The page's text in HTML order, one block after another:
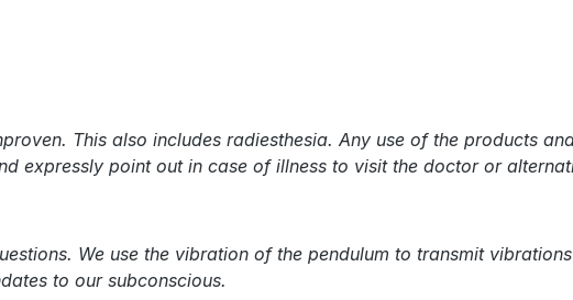
This also includes radiesthesia. Any use of the products
expressly point out in case of illness to visit the doctor or
We use the vibration of the pendulum to transmit
to our subconscious.